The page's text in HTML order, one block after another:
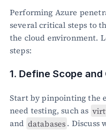
Performing Azure
several critical steps to
the cloud environment.
steps:
1. Define Scope
Start by pinpointing the
need testing, such as
and databases. Discuss